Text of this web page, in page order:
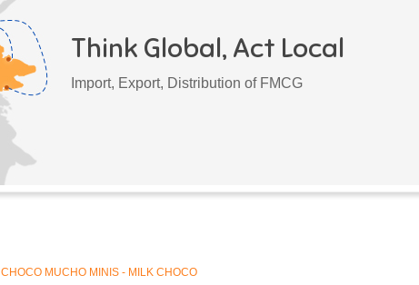
Think Global, Act Local
Import, Export, Distribution of FMCG
CHOCO MUCHO MINIS - MILK CHOCO